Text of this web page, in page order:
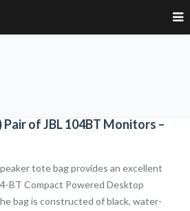
of JBL 104BT Monitors –
tote bag provides an excellent
BT Compact Powered Desktop
bag is constructed of black, water-